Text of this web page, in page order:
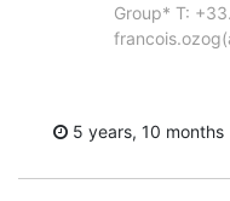
Group* T:
5 years, 10 months